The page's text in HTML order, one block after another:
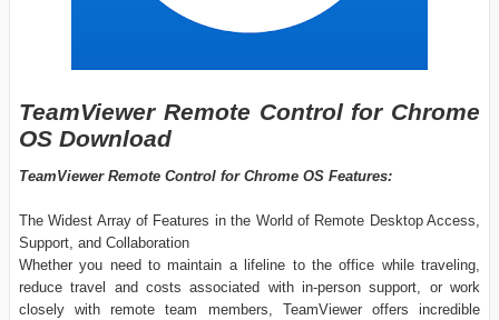
TeamViewer Remote Control for Chrome
OS Download
TeamViewer Remote Control for Chrome OS Features:
The Widest Array of Features in the World of Remote Desktop Access,
Support, and Collaboration
Whether you need to maintain a lifeline to the office while traveling,
reduce travel and costs associated with in-person support, or work
closely with remote team members, TeamViewer offers incredible